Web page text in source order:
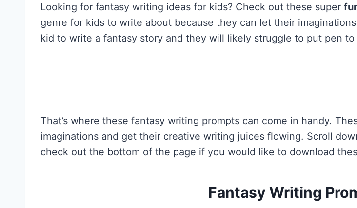
Looking for fantasy writing ideas for kids? Check out these super
genre for kids to write about because they can let their
kid to write a fantasy story and they will likely struggle to put pen to
That’s where these fantasy writing prompts can come in handy.
imaginations and get their creative writing juices flowing. Scroll
check out the bottom of the page if you would like to download
Fantasy Writing